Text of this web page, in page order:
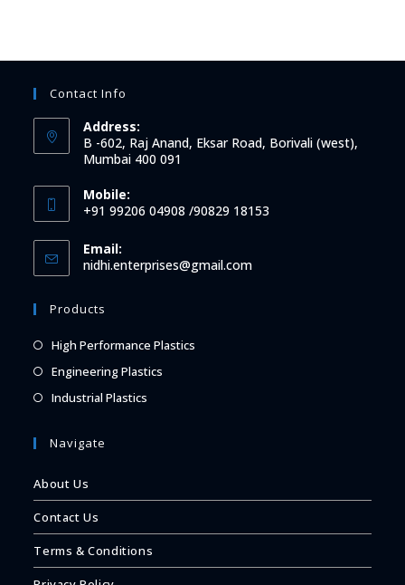
Contact Info
Address:
B -602, Raj Anand, Eksar Road, Borivali (west),
Mumbai 400 091
Mobile:
+91 99206 04908 /90829 18153
Email:
nidhi.enterprises@gmail.comOpens
Products
High Performance Plastics
Engineering Plastics
Industrial Plastics
Navigate
About Us
Contact Us
Terms & Conditions